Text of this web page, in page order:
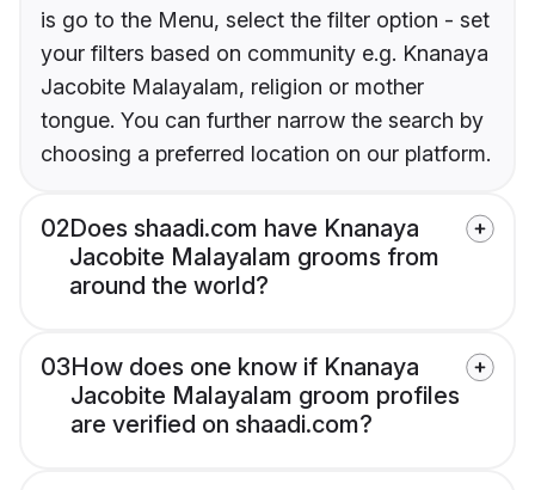
is go to the Menu, select the filter option - set
your filters based on community e.g. Knanaya
Jacobite Malayalam, religion or mother
tongue. You can further narrow the search by
choosing a preferred location on our platform.
02Does shaadi.com have Knanaya
Jacobite Malayalam grooms from
around the world?
03How does one know if Knanaya
Jacobite Malayalam groom profiles
are verified on shaadi.com?